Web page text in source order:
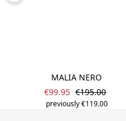
MALIA NERO
Sale price:
€99.95 Regular price:
€195.00
previously €119.00